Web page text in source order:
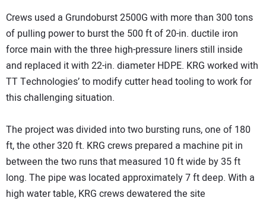
Crews used a Grundoburst 2500G with more than 300 tons
of pulling power to burst the 500 ft of 20-in. ductile iron
force main with the three high-pressure liners still inside
and replaced it with 22-in. diameter HDPE. KRG worked with
TT Technologies’ to modify cutter head tooling to work for
this challenging situation.
The project was divided into two bursting runs, one of 180
ft, the other 320 ft. KRG crews prepared a machine pit in
between the two runs that measured 10 ft wide by 35 ft
long. The pipe was located approximately 7 ft deep. With a
high water table, KRG crews dewatered the site